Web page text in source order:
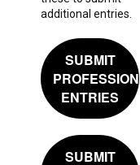
additional entries.
SUBMIT
ENTRIES
SUBMIT